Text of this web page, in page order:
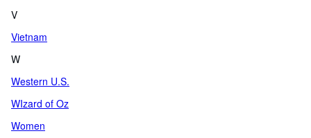
V
Vietnam
W
Western U.S.
WIzard of Oz
Women